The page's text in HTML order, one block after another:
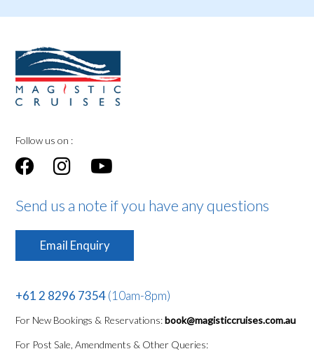
Follow us on :
Send us a note if you have any questions
Email Enquiry
+61 2 8296 7354(10am-8pm)
For New Bookings & Reservations: book@magisticcruises.com.au
For Post Sale, Amendments & Other Queries: